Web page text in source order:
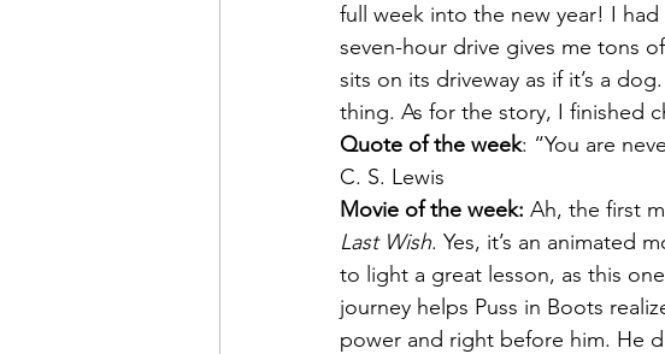
full week into the new year! I
seven-hour drive gives me tons
sits on its driveway as if it’s a
thing. As for the story, I finished
Quote of the week: “You are
C. S. Lewis
Movie of the week: Ah, the first
Last Wish. Yes, it’s an animated
to light a great lesson, as this
journey helps Puss in Boots
power and right before him. He